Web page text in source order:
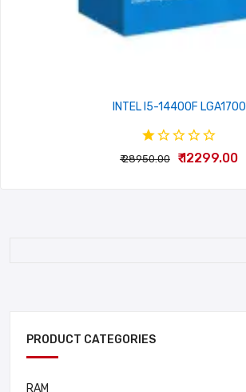
INTEL I5-14400F LGA1700
₹ 28950.00 ₹ 12299.00
PRODUCT CATEGORIES
RAM